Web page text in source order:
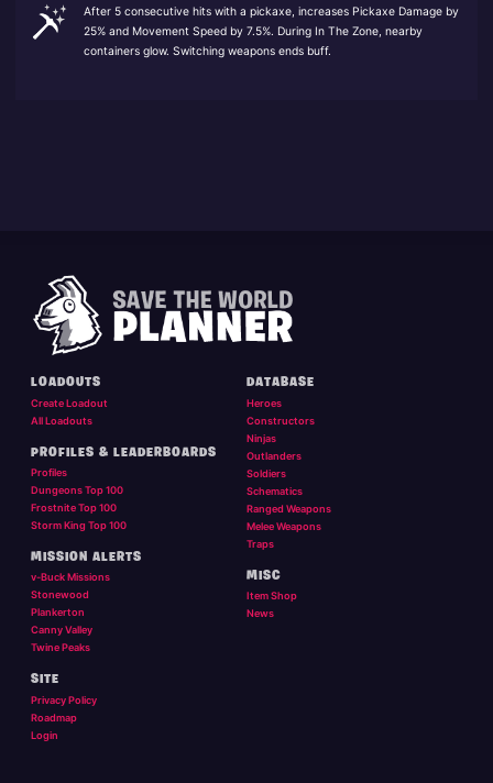
After 5 consecutive hits with a pickaxe, increases Pickaxe Damage by
25% and Movement Speed by 7.5%. During In The Zone, nearby
containers glow. Switching weapons ends buff.
LOADOUTS
Create Loadout
All Loadouts
PROFILES & LEADERBOARDS
Profiles
Dungeons Top 100
Frostnite Top 100
Storm King Top 100
MISSION ALERTS
v-Buck Missions
Stonewood
Plankerton
Canny Valley
Twine Peaks
DATABASE
Heroes
Constructors
Ninjas
Outlanders
Soldiers
Schematics
Ranged Weapons
Melee Weapons
Traps
MISC
Item Shop
News
SITE
Privacy Policy
Roadmap
Login